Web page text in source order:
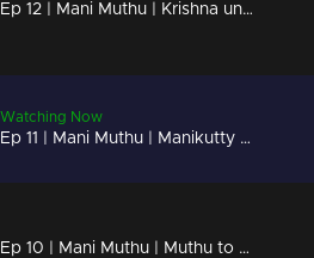
Ep 12 | Mani Muthu | Krishna unable to say anything in front of Kavya's love.
Watching Now
Ep 11 | Mani Muthu | Manikutty reveals the truth to Kavya.
Ep 10 | Mani Muthu | Muthu to make Manikutty guilty